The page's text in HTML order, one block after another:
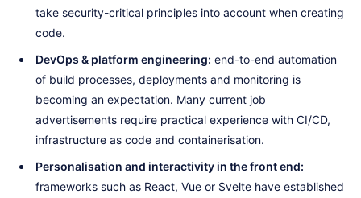
take security-critical principles into account when creating
code.
DevOps & platform engineering: end-to-end automation
of build processes, deployments and monitoring is
becoming an expectation. Many current job
advertisements require practical experience with CI/CD,
infrastructure as code and containerisation.
Personalisation and interactivity in the front end:
frameworks such as React, Vue or Svelte have established